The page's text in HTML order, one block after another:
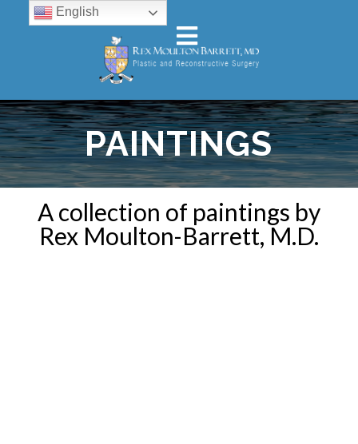
PAINTINGS
A collection of paintings by
Rex Moulton-Barrett, M.D.
English